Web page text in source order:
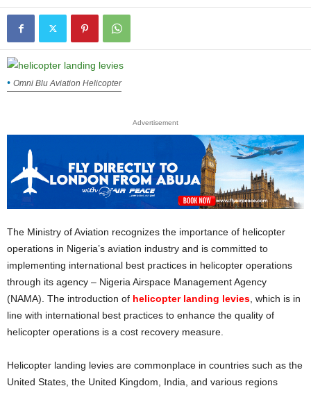
Omni Blu Aviation Helicopter
Advertisement
The Ministry of Aviation recognizes the importance of helicopter
operations in Nigeria’s aviation industry and is committed to
implementing international best practices in helicopter operations
through its agency – Nigeria Airspace Management Agency
(NAMA). The introduction of helicopter landing levies , which is in
line with international best practices to enhance the quality of
helicopter operations is a cost recovery measure.
Helicopter landing levies are commonplace in countries such as the
United States, the United Kingdom, India, and various regions